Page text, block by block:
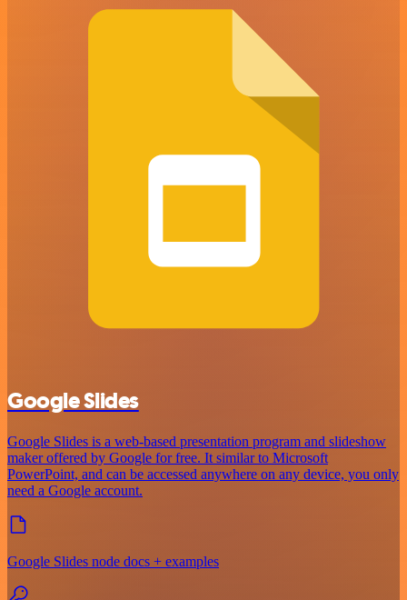
Google Slides
Google Slides is a web-based presentation program and slideshow
maker offered by Google for free. It similar to Microsoft
PowerPoint, and can be accessed anywhere on any device, you only
need a Google account.
Google Slides node docs + examples